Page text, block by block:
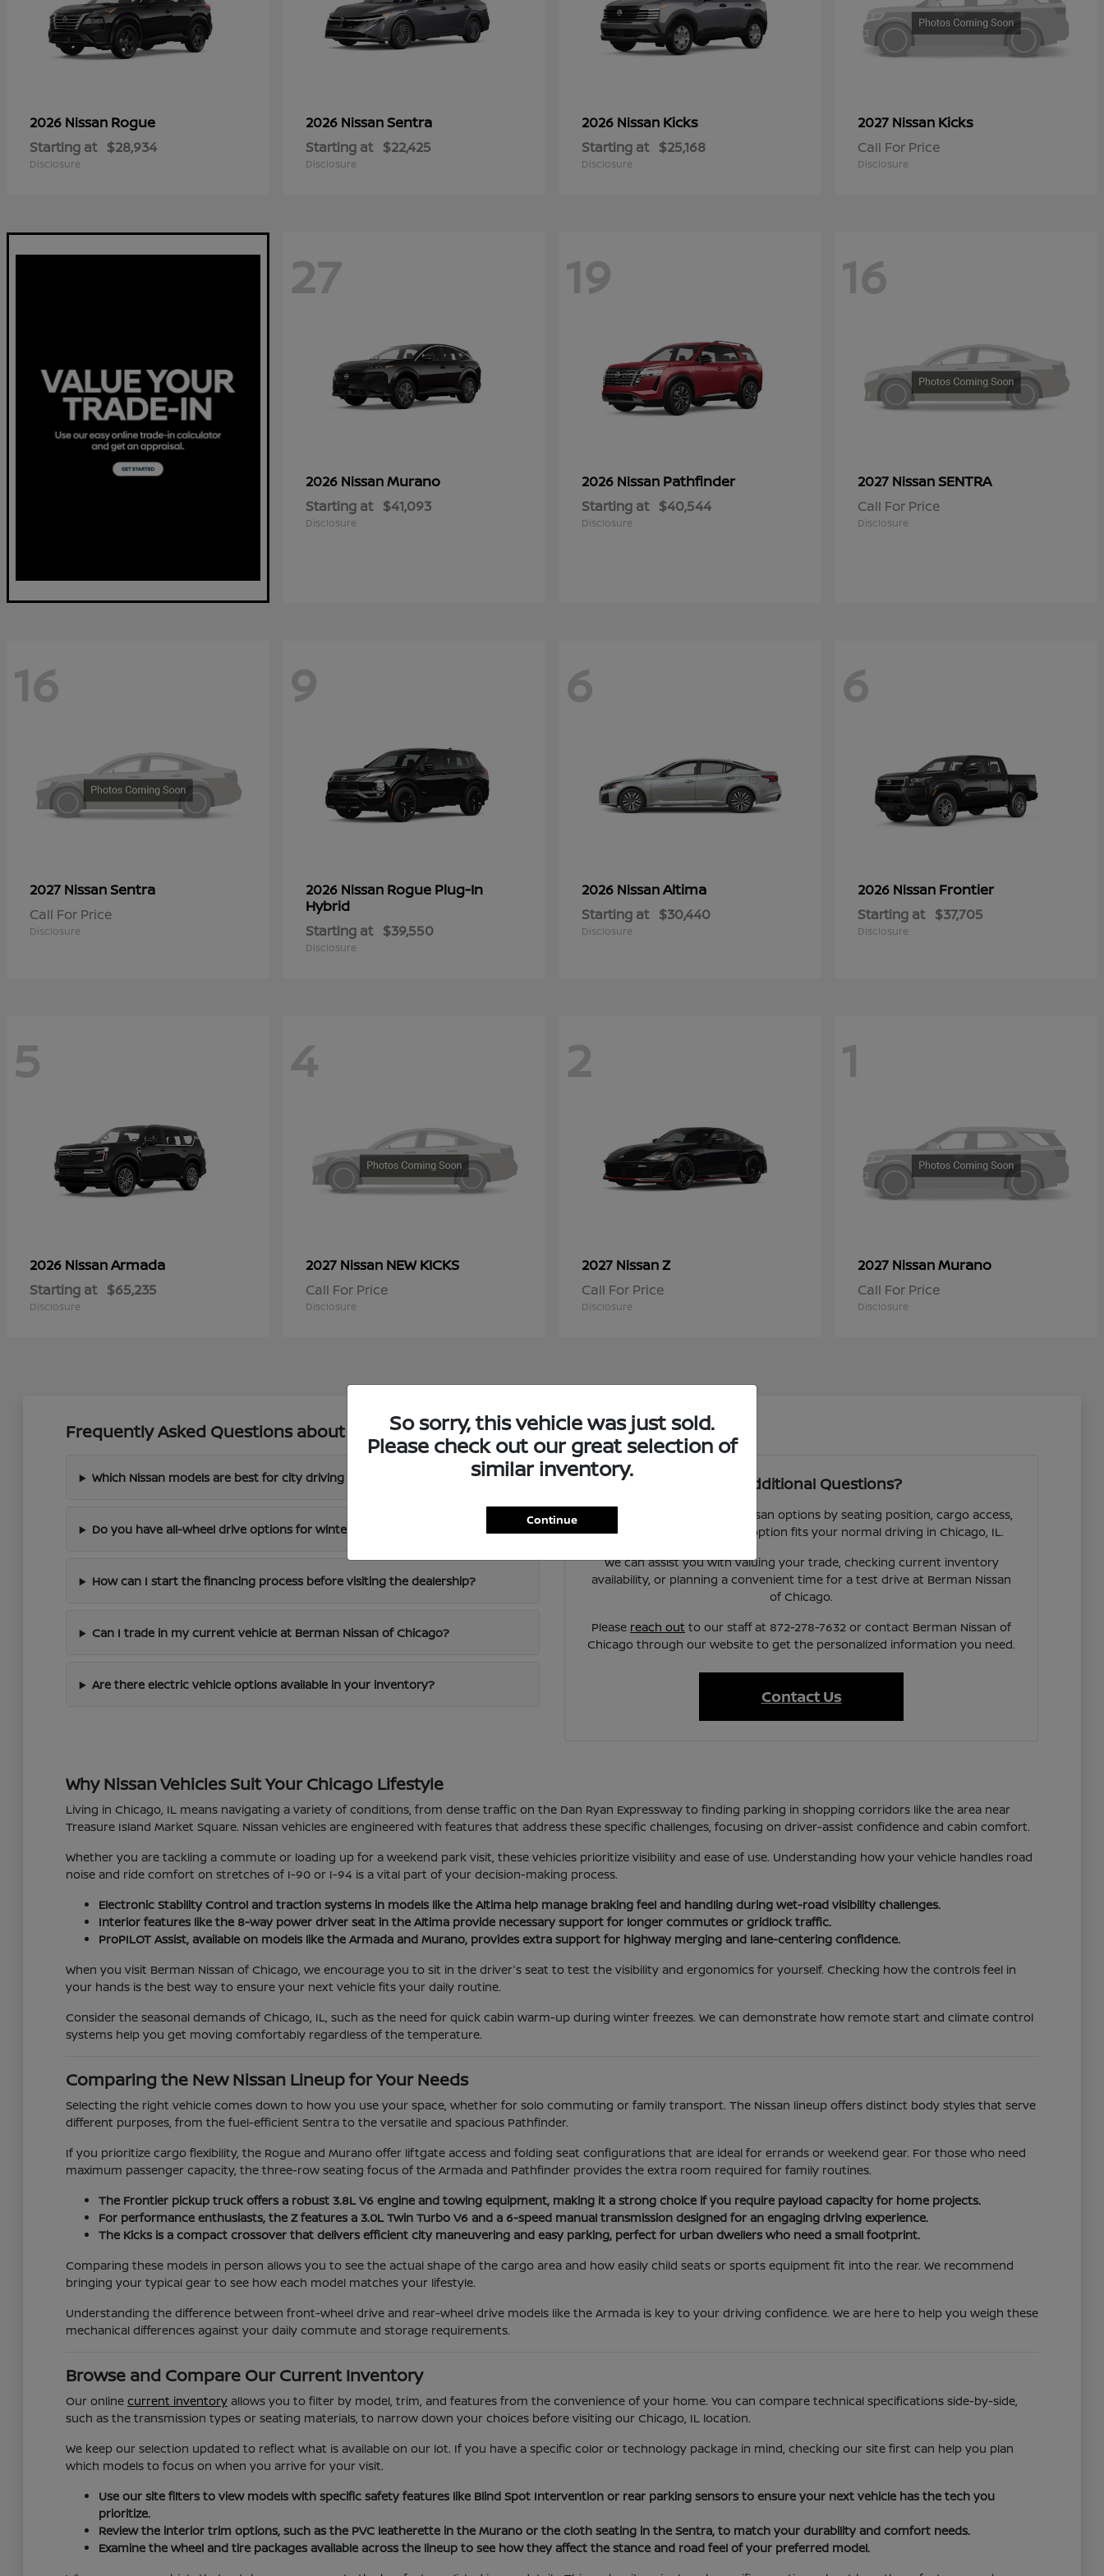
2026 Nissan Rogue
Starting at $28,934
Disclosure
2026 NissanSentra
Starting at $22,425
Disclosure
2026 Nissan Kicks
Starting at $25,168
Disclosure
2027 Nissan Kicks
Call For Price
Disclosure
27
2026 NissanMurano
Starting at $41,093
Disclosure
19
2026 Nissan Pathfinder
Starting at $40,544
Disclosure
16
2027 NissanSENTRA
Call For Price
Disclosure
16
2027 NissanSentra
Call For Price
Disclosure
9
2026 Nissan Rogue Plug-In
Hybrid
Starting at $39,550
Disclosure
6
2026 NissanAltima
Starting at $30,440
Disclosure
6
2026 Nissan Frontier
Starting at $37,705
Disclosure
5
2026 NissanArmada
Starting at $65,235
Disclosure
4
2027 Nissan NEW KICKS
Call For Price
Disclosure
2
2027 NissanZ
Call For Price
Disclosure
1
2027 NissanMurano
Call For Price
Disclosure
Frequently Asked Questions about New Nissan Inventory in Chicago, IL
Which Nissan models are best for city driving in Chicago?
Do you have all-wheel drive options for winter driving?
How can I start the financing process before visiting the dealership?
Can I trade in my current vehicle at Berman Nissan of Chicago?
Are there electric vehicle options available in your inventory?
Have Additional Questions?
Use your visit to compare Nissan options by seating position, cargo access,
visibility, and the way each option fits your normal driving in Chicago, IL.
We can assist you with valuing your trade, checking current inventory
availability, or planning a convenient time for a test drive at Berman Nissan
of Chicago.
Please reach out to our staff at 872-278-7632 or contact Berman Nissan of
Chicago through our website to get the personalized information you need.
Contact Us
Why Nissan Vehicles Suit Your Chicago Lifestyle
Living in Chicago, IL means navigating a variety of conditions, from dense traffic on the Dan Ryan Expressway to finding parking in shopping corridors like the area near
Treasure Island Market Square. Nissan vehicles are engineered with features that address these specific challenges, focusing on driver-assist confidence and cabin comfort.
Whether you are tackling a commute or loading up for a weekend park visit, these vehicles prioritize visibility and ease of use. Understanding how your vehicle handles road
noise and ride comfort on stretches of I-90 or I-94 is a vital part of your decision-making process.
Electronic Stability Control and traction systems in models like the Altima help manage braking feel and handling during wet-road visibility challenges.
Interior features like the 8-way power driver seat in the Altima provide necessary support for longer commutes or gridlock traffic.
ProPILOT Assist, available on models like the Armada and Murano, provides extra support for highway merging and lane-centering confidence.
When you visit Berman Nissan of Chicago, we encourage you to sit in the driver's seat to test the visibility and ergonomics for yourself. Checking how the controls feel in
your hands is the best way to ensure your next vehicle fits your daily routine.
Consider the seasonal demands of Chicago, IL, such as the need for quick cabin warm-up during winter freezes. We can demonstrate how remote start and climate control
systems help you get moving comfortably regardless of the temperature.
Comparing the New Nissan Lineup for Your Needs
Selecting the right vehicle comes down to how you use your space, whether for solo commuting or family transport. The Nissan lineup offers distinct body styles that serve
different purposes, from the fuel-efficient Sentra to the versatile and spacious Pathfinder.
If you prioritize cargo flexibility, the Rogue and Murano offer liftgate access and folding seat configurations that are ideal for errands or weekend gear. For those who need
maximum passenger capacity, the three-row seating focus of the Armada and Pathfinder provides the extra room required for family routines.
The Frontier pickup truck offers a robust 3.8L V6 engine and towing equipment, making it a strong choice if you require payload capacity for home projects.
For performance enthusiasts, the Z features a 3.0L Twin Turbo V6 and a 6-speed manual transmission designed for an engaging driving experience.
The Kicks is a compact crossover that delivers efficient city maneuvering and easy parking, perfect for urban dwellers who need a small footprint.
Comparing these models in person allows you to see the actual shape of the cargo area and how easily child seats or sports equipment fit into the rear. We recommend
bringing your typical gear to see how each model matches your lifestyle.
Understanding the difference between front-wheel drive and rear-wheel drive models like the Armada is key to your driving confidence. We are here to help you weigh these
mechanical differences against your daily commute and storage requirements.
Browse and Compare Our Current Inventory
Our online current inventoryallows you to filter by model, trim, and features from the convenience of your home. You can compare technical specifications side-by-side,
such as the transmission types or seating materials, to narrow down your choices before visiting our Chicago, IL location.
We keep our selection updated to reflect what is available on our lot. If you have a specific color or technology package in mind, checking our site first can help you plan
which models to focus on when you arrive for your visit.
Use our site filters to view models with specific safety features like Blind Spot Intervention or rear parking sensors to ensure your next vehicle has the tech you
prioritize.
Review the interior trim options, such as the PVC leatherette in the Murano or the cloth seating in the Sentra, to match your durability and comfort needs.
Examine the wheel and tire packages available across the lineup to see how they affect the stance and road feel of your preferred model.
So sorry, this vehicle was just sold.
Please check out our great selection of
similar inventory.
Continue